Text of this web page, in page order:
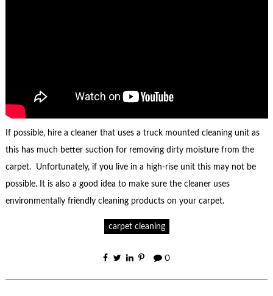
If possible, hire a cleaner that uses a truck mounted cleaning unit as
this has much better suction for removing dirty moisture from the
carpet. Unfortunately, if you live in a high-rise unit this may not be
possible. It is also a good idea to make sure the cleaner uses
environmentally friendly cleaning products on your carpet.
carpet cleaning
0